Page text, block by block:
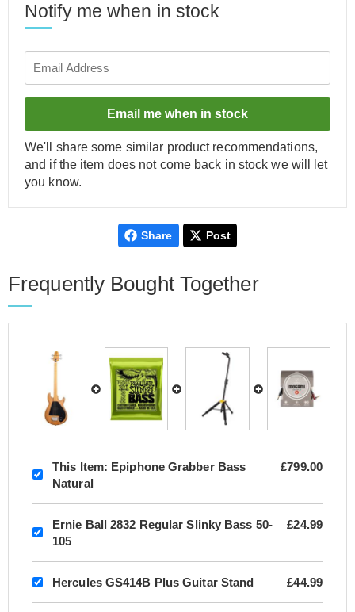
Notify me when in stock
Email me when in stock
We'll share some similar product recommendations,
and if the item does not come back in stock we will let
you know.
Share Post
Frequently Bought Together
This Item: Epiphone Grabber Bass
Natural
£799.00
Ernie Ball 2832 Regular Slinky Bass 50-
105
£24.99
Hercules GS414B Plus Guitar Stand £44.99